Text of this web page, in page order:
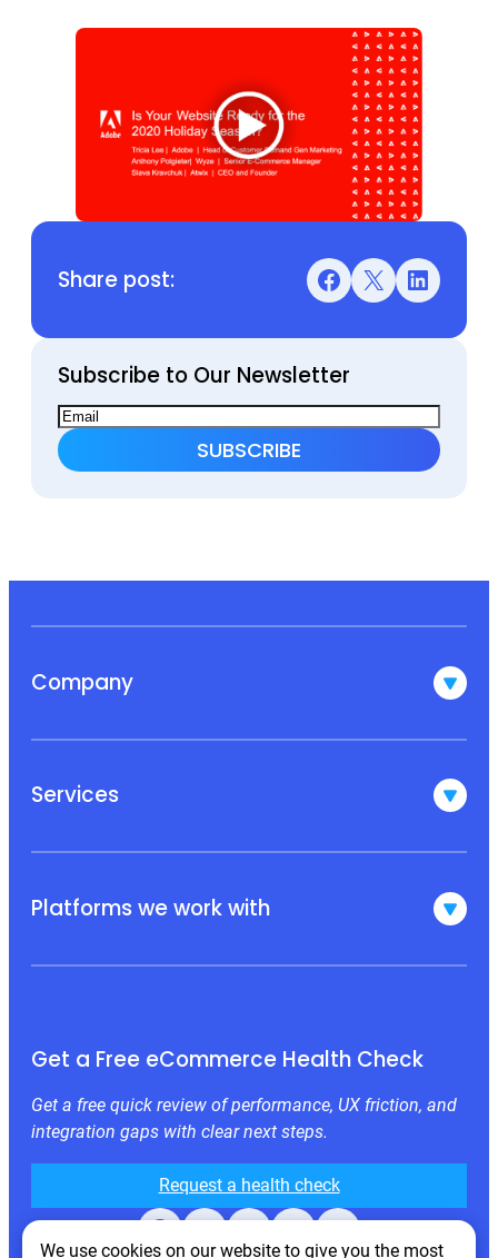
Share post: Facebook X LinkedIn
Subscribe to Our Newsletter
Company
Services
Platforms we work with
Get a Free eCommerce Health Check
Get a free quick review of performance, UX friction, and
integration gaps with clear next steps.
Request a health check
Facebook X LinkedIn Instagram Behance
We use cookies on our website to give you the most